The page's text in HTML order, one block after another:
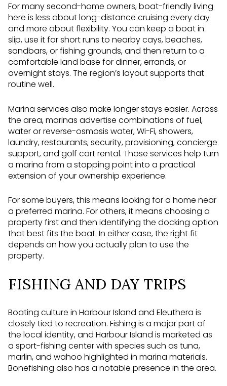
For many second-home owners, boat-friendly living
here is less about long-distance cruising every day
and more about flexibility. You can keep a boat in
slip, use it for short runs to nearby cays, beaches,
sandbars, or fishing grounds, and then return to a
comfortable land base for dinner, errands, or
overnight stays. The region’s layout supports that
routine well.
Marina services also make longer stays easier. Across
the area, marinas advertise combinations of fuel,
water or reverse-osmosis water, Wi-Fi, showers,
laundry, restaurants, security, provisioning, concierge
support, and golf cart rental. Those services help turn
a marina from a stopping point into a practical
extension of your ownership experience.
For some buyers, this means looking for a home near
a preferred marina. For others, it means choosing a
property first and then identifying the docking option
that best fits the boat. In either case, the right fit
depends on how you actually plan to use the
property.
FISHING AND DAY TRIPS
Boating culture in Harbour Island and Eleuthera is
closely tied to recreation. Fishing is a major part of
the local identity, and Harbour Island is marketed as
a sport-fishing center with species such as tuna,
marlin, and wahoo highlighted in marina materials.
Bonefishing also has a notable presence in the area.